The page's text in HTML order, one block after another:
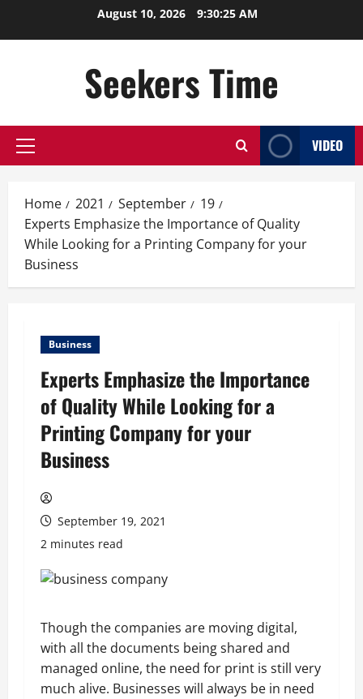
August 10, 2026 9:30:25 AM
Seekers Time
Primary
VIDEO
Home 2021 September
19
Experts Emphasize the Importance of Quality
While Looking for a Printing Company for your
Business
Business
Experts Emphasize the Importance
of Quality While Looking for a
Printing Company for your
Business
September 19, 2021
2 minutes read
Though the companies are moving digital,
with all the documents being shared and
managed online, the need for print is still very
much alive. Businesses will always be in need